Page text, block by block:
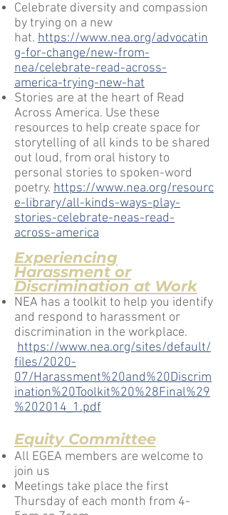
Celebrate diversity and compassion
by trying on a new
hat. https://www.nea.org/advocatin
g-for-change/new-from-
nea/celebrate-read-across-
america-trying-new-hat
Stories are at the heart of Read
Across America. Use these
resources to help create space for
storytelling of all kinds to be shared
out loud, from oral history to
personal stories to spoken-word
poetry. https://www.nea.org/resourc
e-library/all-kinds-ways-play-
stories-celebrate-neas-read-
across-america
Experiencing
Harassmentor
Discriminationat Work
NEA has a toolkit to help you identify
and respond to harassment or
discrimination in the workplace.
https://www.nea.org/sites/default/
files/2020-
07/Harassment%20and%20Discrim
ination%20Toolkit%20%28Final%29
%202014_1.pdf
Equity Committee
All EGEA members are welcome to
join us
Meetings take place the first
Thursday of each month from 4-